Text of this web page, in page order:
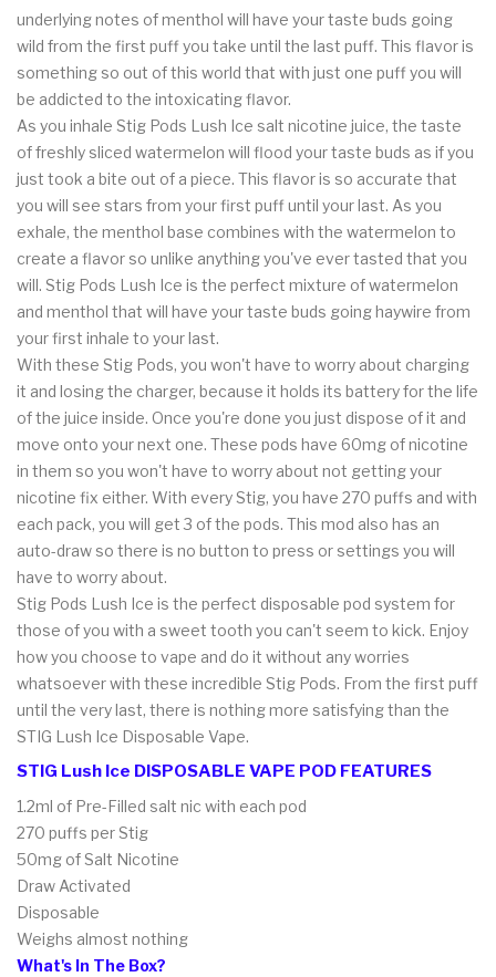
underlying notes of menthol will have your taste buds going
wild from the first puff you take until the last puff. This flavor is
something so out of this world that with just one puff you will
be addicted to the intoxicating flavor.
As you inhale Stig Pods Lush Ice salt nicotine juice, the taste
of freshly sliced watermelon will flood your taste buds as if you
just took a bite out of a piece. This flavor is so accurate that
you will see stars from your first puff until your last. As you
exhale, the menthol base combines with the watermelon to
create a flavor so unlike anything you've ever tasted that you
will. Stig Pods Lush Ice is the perfect mixture of watermelon
and menthol that will have your taste buds going haywire from
your first inhale to your last.
With these Stig Pods, you won't have to worry about charging
it and losing the charger, because it holds its battery for the life
of the juice inside. Once you're done you just dispose of it and
move onto your next one. These pods have 60mg of nicotine
in them so you won't have to worry about not getting your
nicotine fix either. With every Stig, you have 270 puffs and with
each pack, you will get 3 of the pods. This mod also has an
auto-draw so there is no button to press or settings you will
have to worry about.
Stig Pods Lush Ice is the perfect disposable pod system for
those of you with a sweet tooth you can't seem to kick. Enjoy
how you choose to vape and do it without any worries
whatsoever with these incredible Stig Pods. From the first puff
until the very last, there is nothing more satisfying than the
STIG Lush Ice Disposable Vape.
STIG Lush Ice DISPOSABLE VAPE POD FEATURES
1.2ml of Pre-Filled salt nic with each pod
270 puffs per Stig
50mg of Salt Nicotine
Draw Activated
Disposable
Weighs almost nothing
What's In The Box?